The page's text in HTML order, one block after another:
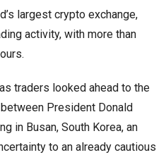
largest crypto exchange,
activity, with more than
traders looked ahead to the
President Donald
in Busan, South Korea, an
to an already cautious